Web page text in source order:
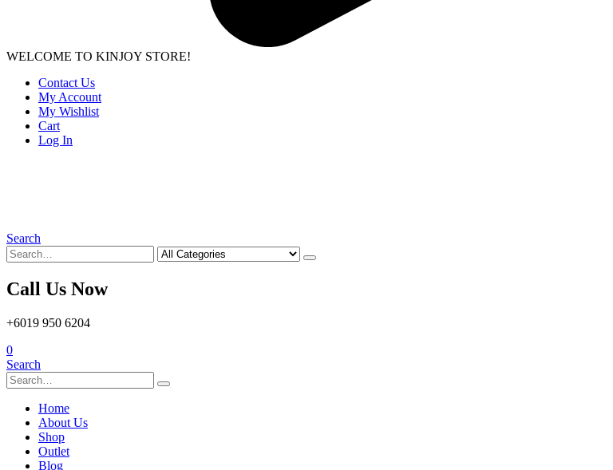
WELCOME TO KINJOY STORE!
Contact Us
My Account
My Wishlist
Cart
Log In
Search
Call Us Now
+6019 950 6204
0
Search
Home
About Us
Shop
Outlet
Blog